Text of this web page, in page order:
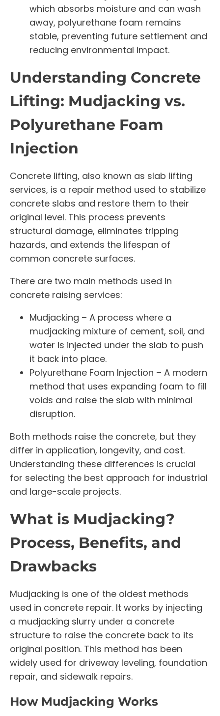
which absorbs moisture and can wash
away, polyurethane foam remains
stable, preventing future settlement and
reducing environmental impact.
Understanding Concrete
Lifting: Mudjacking vs.
Polyurethane Foam
Injection
Concrete lifting, also known as slab lifting
services, is a repair method used to stabilize
concrete slabs and restore them to their
original level. This process prevents
structural damage, eliminates tripping
hazards, and extends the lifespan of
common concrete surfaces.
There are two main methods used in
concrete raising services:
Mudjacking – A process where a
mudjacking mixture of cement, soil, and
water is injected under the slab to push
it back into place.
Polyurethane Foam Injection – A modern
method that uses expanding foam to fill
voids and raise the slab with minimal
disruption.
Both methods raise the concrete, but they
differ in application, longevity, and cost.
Understanding these differences is crucial
for selecting the best approach for industrial
and large-scale projects.
What is Mudjacking?
Process, Benefits, and
Drawbacks
Mudjacking is one of the oldest methods
used in concrete repair. It works by injecting
a mudjacking slurry under a concrete
structure to raise the concrete back to its
original position. This method has been
widely used for driveway leveling, foundation
repair, and sidewalk repairs.
How Mudjacking Works